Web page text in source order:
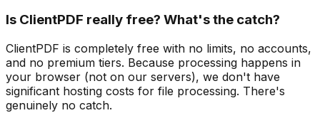
Is ClientPDF really free? What's the catch?
ClientPDF is completely free with no limits, no accounts,
and no premium tiers. Because processing happens in
your browser (not on our servers), we don't have
significant hosting costs for file processing. There's
genuinely no catch.